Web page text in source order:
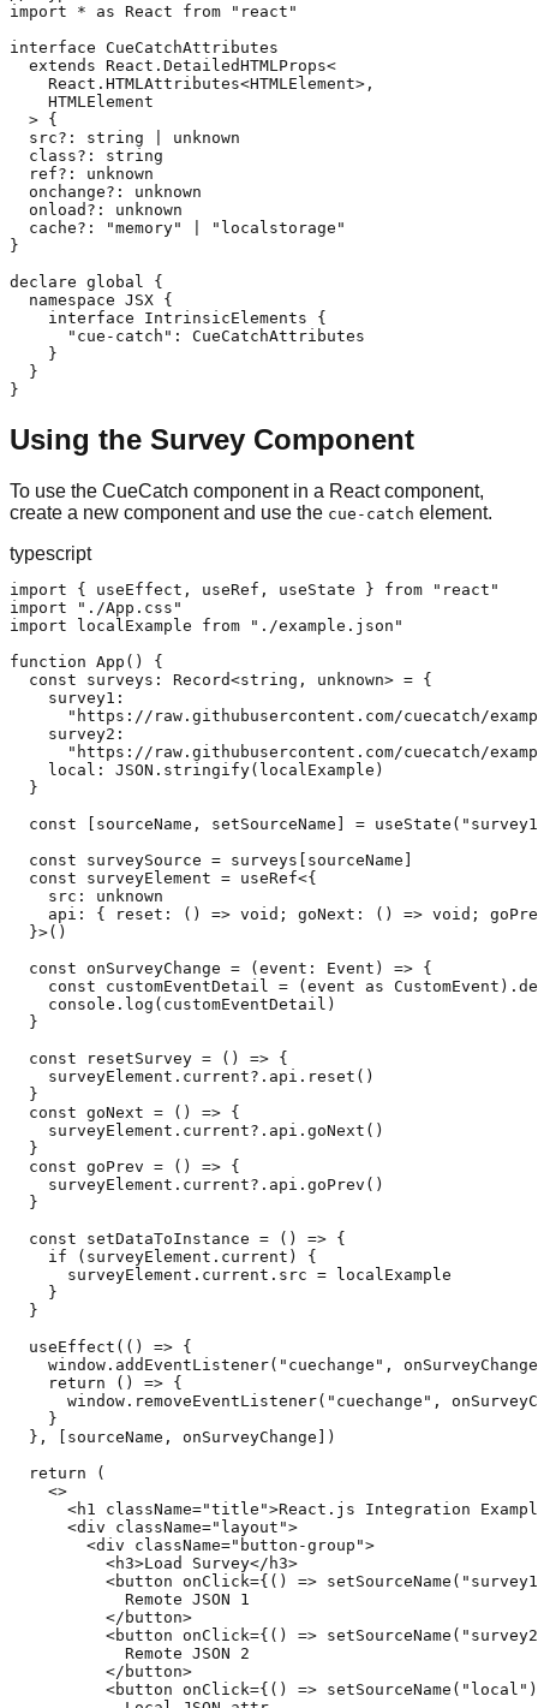
import * as React from "react"
interface CueCatchAttributes
  extends React.DetailedHTMLProps<
    React.HTMLAttributes<HTMLElement>,
    HTMLElement
  > {
  src?: string | unknown
  class?: string
  ref?: unknown
  onchange?: unknown
  onload?: unknown
  cache?: "memory" | "localstorage"
}
declare global {
  namespace JSX {
    interface IntrinsicElements {
      "cue-catch": CueCatchAttributes
    }
  }
}
Using the Survey Component
To use the CueCatch component in a React component,
create a new component and use the cue-catch element.
typescript
import { useEffect, useRef, useState } from "react"
import "./App.css"
import localExample from "./example.json"
function App() {
  const surveys: Record<string, unknown> = {
    survey1:
"https://raw.githubusercontent.com/cuecatch/
    survey2:
"https://raw.githubusercontent.com/cuecatch/
    local: JSON.stringify(localExample)
  }
const [sourceName, setSourceName] =
  const surveySource = surveys[sourceName]
  const surveyElement = useRef<{
    src: unknown
api: { reset: () => void; goNext: () => void;
  }>()
  const onSurveyChange = (event: Event) => {
const customEventDetail = (event as
    console.log(customEventDetail)
  }
  const resetSurvey = () => {
    surveyElement.current?.api.reset()
  }
  const goNext = () => {
    surveyElement.current?.api.goNext()
  }
  const goPrev = () => {
    surveyElement.current?.api.goPrev()
  }
  const setDataToInstance = () => {
    if (surveyElement.current) {
      surveyElement.current.src = localExample
    }
  }
  useEffect(() => {
window.addEventListener("cuechange",
    return () => {
window.removeEventListener("cuechange",
    }
  }, [sourceName, onSurveyChange])
  return (
    <>
<h1 className="title">React.js Integration
      <div className="layout">
        <div className="button-group">
          <h3>Load Survey</h3>
<button onClick={() =>
            Remote JSON 1
          </button>
<button onClick={() =>
            Remote JSON 2
          </button>
<button onClick={() =>